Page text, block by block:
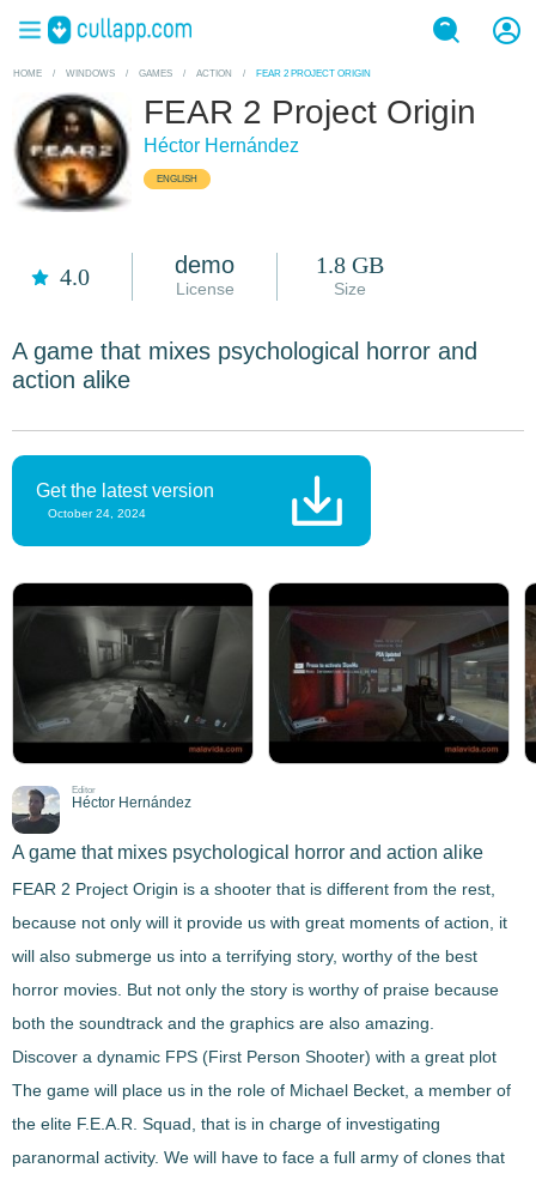
HOME / WINDOWS / GAMES / ACTION / FEAR 2 PROJECT ORIGIN
FEAR 2 Project Origin
Héctor Hernández
ENGLISH
4.0 demo
License
1.8 GB
Size
A game that mixes psychological horror and
action alike
Get the latest version
October 24, 2024
Editor
Héctor Hernández
A game that mixes psychological horror and action alike
FEAR 2 Project Origin is a shooter that is different from the rest,
because not only will it provide us with great moments of action, it
will also submerge us into a terrifying story, worthy of the best
horror movies. But not only the story is worthy of praise because
both the soundtrack and the graphics are also amazing.
Discover a dynamic FPS (First Person Shooter) with a great plot
The game will place us in the role of Michael Becket, a member of
the elite F.E.A.R. Squad , that is in charge of investigating
paranormal activity. We will have to face a full army of clones that